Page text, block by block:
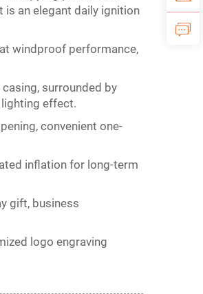
is an elegant daily ignition
windproof performance,
surrounded by
effect.
convenient one-
inflation for long-term
gift, business
logo engraving